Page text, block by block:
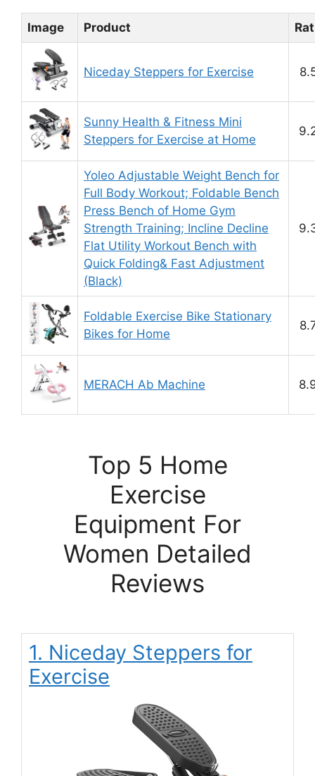
Image Product
Niceday Steppers for Exercise
Sunny Health & Fitness Mini
Steppers for Exercise at Home
Yoleo Adjustable Weight Bench for
Full Body Workout; Foldable Bench
Press Bench of Home Gym
Strength Training; Incline Decline
Flat Utility Workout Bench with
Quick Folding& Fast Adjustment
(Black)
Foldable Exercise Bike Stationary
Bikes for Home
MERACH Ab Machine
Top 5 Home
Exercise
Equipment For
Women Detailed
Reviews
1. Niceday Steppers for
Exercise